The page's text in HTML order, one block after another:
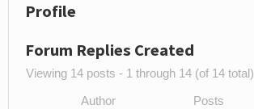
Profile
Forum Replies Created
Viewing 14 posts - 1 through 14 (of 14 total)
Author Posts